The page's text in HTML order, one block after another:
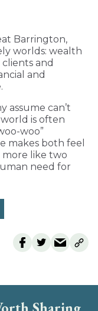
Barrington,
worlds: wealth
and
and
assume can’t
is often
woo”
makes both feel
more like two
need for